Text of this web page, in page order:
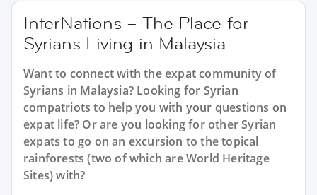
InterNations – The Place for
Syrians Living in Malaysia
Want to connect with the expat community of
Syrians in Malaysia? Looking for Syrian
compatriots to help you with your questions on
expat life? Or are you looking for other Syrian
expats to go on an excursion to the topical
rainforests (two of which are World Heritage
Sites) with?